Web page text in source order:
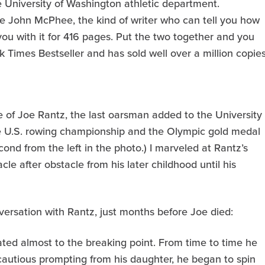
of Washington athletic department.
John McPhee, the kind of writer who can tell you how
with it for 416 pages. Put the two together and you
Bestseller and has sold well over a million
Joe Rantz, the last oarsman added to the University
rowing championship and the Olympic gold medal
from the left in the photo.) I marveled at Rantz’s
after obstacle from his later childhood until his
with Rantz, just months before Joe died:
almost to the breaking point. From time to time he
prompting from his daughter, he began to spin